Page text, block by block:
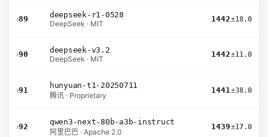
›89
deepseek-r1-0528
DeepSeek · MIT
1442±18.0
›90
deepseek-v3.2
DeepSeek · MIT
1442±11.0
›91
hunyuan-t1-20250711
腾讯 · Proprietary
1441±38.0
›92
qwen3-next-80b-a3b-instruct
阿里巴巴 · Apache 2.0
1439±17.0